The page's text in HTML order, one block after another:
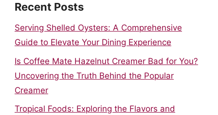
Recent Posts
Serving Shelled Oysters: A Comprehensive
Guide to Elevate Your Dining Experience
Is Coffee Mate Hazelnut Creamer Bad for You?
Uncovering the Truth Behind the Popular
Creamer
Tropical Foods: Exploring the Flavors and